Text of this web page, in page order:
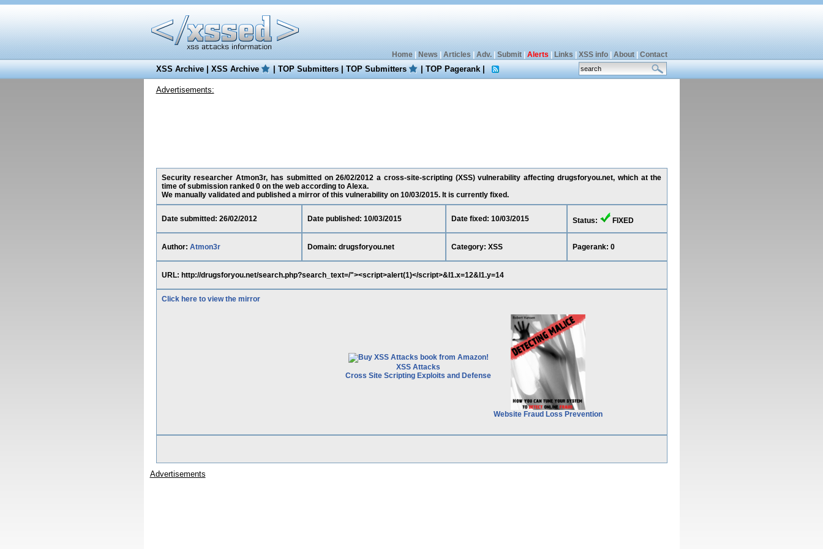
Home| News Articles Adv.| Submit| Alerts Links XSS info| About| Contact
XSS Archive|XSS Archive |TOP Submitters|TOP Submitters |TOP Pagerank|
Advertisements:
Security researcher Atmon3r, has submitted on 26/02/2012 a cross-site-scripting (XSS) vulnerability affecting drugsforyou.net, which at the
time of submission ranked 0 on the web according to Alexa.
We manually validated and published a mirror of this vulnerability on 10/03/2015. It is currently fixed.
Date submitted: 26/02/2012 Date published: 10/03/2015 Date fixed: 10/03/2015 Status: FIXED
Author: Atmon3r Domain: drugsforyou.net Category: XSS Pagerank: 0
URL: http://drugsforyou.net/search.php?search_text=/"><script>alert(1)</script>&I1.x=12&I1.y=14
Click here to view the mirror
XSS Attacks
Cross Site Scripting Exploits and Defense
Website Fraud Loss Prevention
Advertisements